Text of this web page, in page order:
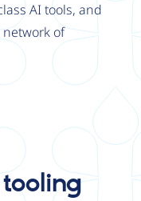
AI tools, and
of